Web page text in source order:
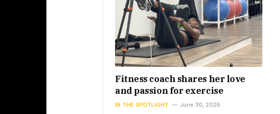
Fitness coach shares her love
and passion for exercise
IN THE SPOTLIGHT June 30, 2026